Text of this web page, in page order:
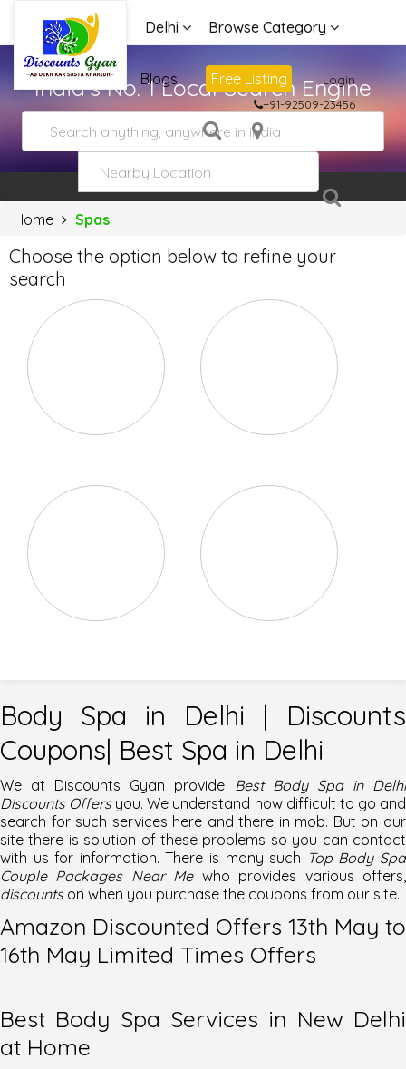
Delhi Browse Category
Advertise Blogs Free Listing
Login
+91-92509-23456
India's No. 1 Local Search Engine
Home Spas
Choose the option below to refine your
search
Body Spa in Delhi | Discounts
Coupons| Best Spa in Delhi
We at Discounts Gyan provide Best Body Spa in Delhi
Discounts Offersyou. We understand how difficult to go and
search for such services here and there in mob. But on our
site there is solution of these problems so you can contact
with us for information. There is many such Top Body Spa
Couple Packages Near Mewho provides various offers,
discountson when you purchase the coupons from our site.
Amazon Discounted Offers 13th May to
16th May Limited Times Offers
Best Body Spa Services in New Delhi
at Home